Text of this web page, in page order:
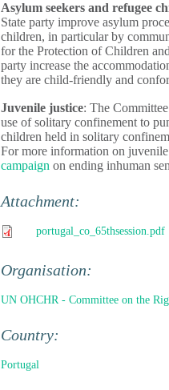
Asylum seekers and refugee
State party improve asylum
children, in particular by
for the Protection of Children
party increase the
they are child-friendly and
Juvenile justice: The
use of solitary confinement to
children held in solitary
For more information on
campaign on ending inhuman
Attachment:
portugal_co_65thsession.pdf
Organisation:
UN OHCHR - Committee on the
Country:
Portugal